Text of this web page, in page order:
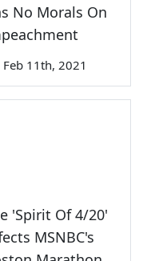
No Morals On
Feb 11th, 2021
'Spirit Of 4/20'
MSNBC's